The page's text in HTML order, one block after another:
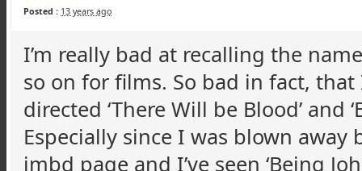
Posted : 13 years ago
I’m really bad at recalling the
so on for films. So bad in fact, that
directed ‘There Will be Blood’ and
Especially since I was blown away
imbd page and I’ve seen ‘Being